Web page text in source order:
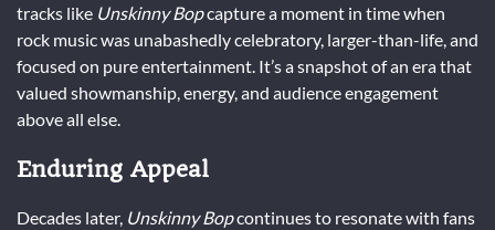
tracks like Unskinny Bopcapture a moment in time when
rock music was unabashedly celebratory, larger-than-life, and
focused on pure entertainment. It’s a snapshot of an era that
valued showmanship, energy, and audience engagement
above all else.
Enduring Appeal
Decades later, Unskinny Bopcontinues to resonate with fans